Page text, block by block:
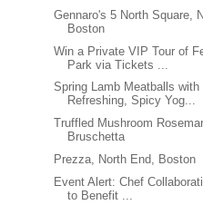
Gennaro's 5 North Square,
Boston
Win a Private VIP Tour of
Park via Tickets ...
Spring Lamb Meatballs with
Refreshing, Spicy Yog...
Truffled Mushroom
Bruschetta
Prezza, North End, Boston
Event Alert: Chef
to Benefit ...